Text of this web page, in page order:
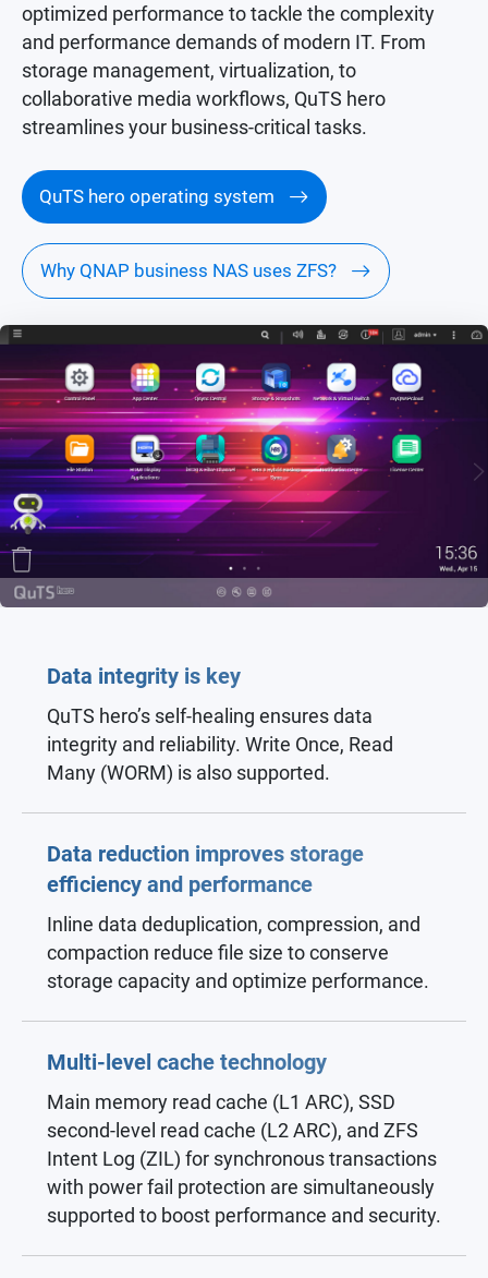
optimized performance to tackle the complexity
and performance demands of modern IT. From
storage management, virtualization, to
collaborative media workflows, QuTS hero
streamlines your business-critical tasks.
QuTS hero operating system
Why QNAP business NAS uses ZFS?
Data integrity is key
QuTS hero’s self-healing ensures data
integrity and reliability. Write Once, Read
Many (WORM) is also supported.
Data reduction improves storage
efficiency and performance
Inline data deduplication, compression, and
compaction reduce file size to conserve
storage capacity and optimize performance.
Multi-level cache technology
Main memory read cache (L1 ARC), SSD
second-level read cache (L2 ARC), and ZFS
Intent Log (ZIL) for synchronous transactions
with power fail protection are simultaneously
supported to boost performance and security.